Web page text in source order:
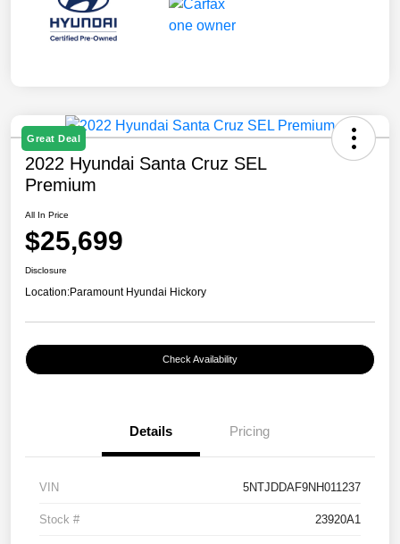
Great Deal
2022 Hyundai Santa Cruz SEL
Premium
All In Price
$25,699
Disclosure
Location:Paramount Hyundai Hickory
Check Availability
Details Pricing
VIN 5NTJDDAF9NH011237
Stock # 23920A1